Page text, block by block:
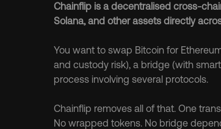
Chainflip is a decentralised cross-
Solana, and other assets directly
You want to swap Bitcoin for
and custody risk), a bridge (with
process involving several protocols.
Chainflip removes all of that. One
No wrapped tokens. No bridge